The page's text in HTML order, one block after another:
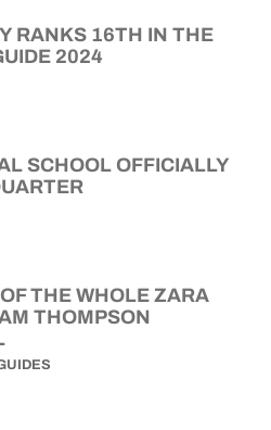
RANKS 16TH IN THE
2024
SCHOOL OFFICIALLY
THE WHOLE ZARA
THOMPSON